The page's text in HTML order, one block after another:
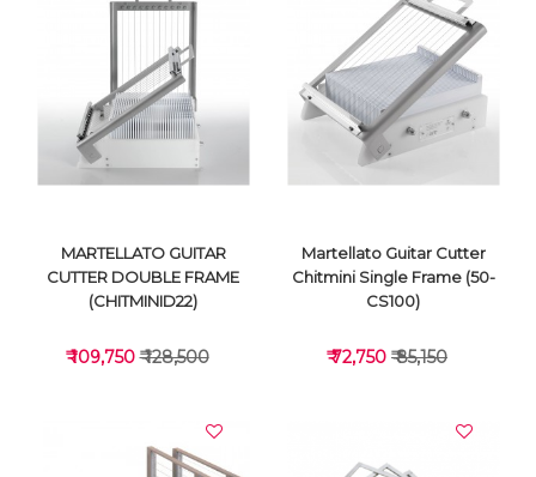
MARTELLATO GUITAR
CUTTER DOUBLE FRAME
(CHITMINID22)
₹ 109,750₹ 128,500
Martellato Guitar Cutter
Chitmini Single Frame (50-
CS100)
₹ 72,750 ₹ 85,150